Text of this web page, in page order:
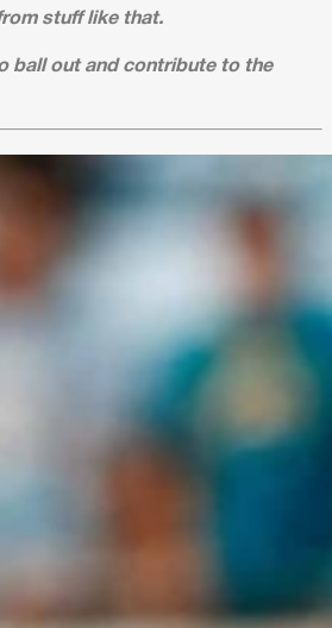
stuff like that.
ball out and contribute to the